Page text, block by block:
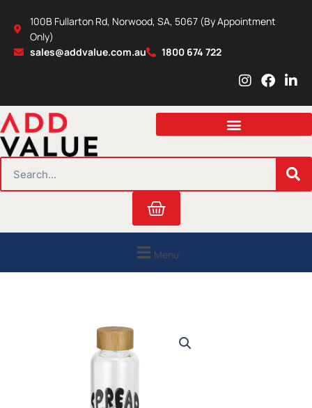
content
100B Fullarton Rd, Norwood, SA, 5067 (By Appointment
Only)
sales@addvalue.com.au
1800 674 722
I
s
a
r
m
F
c
b
o
L
n
e
i
n
Cart
Menu